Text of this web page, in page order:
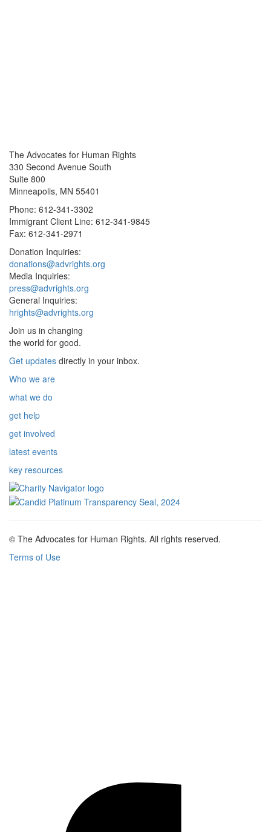
The Advocates for Human Rights
330 Second Avenue South
Suite 800
Minneapolis, MN 55401
Phone: 612-341-3302
Immigrant Client Line: 612-341-9845
Fax: 612-341-2971
Donation Inquiries:
donations@advrights.org
Media Inquiries:
press@advrights.org
General Inquiries:
hrights@advrights.org
Join us in changing
the world for good.
Get updates directly in your inbox.
Who we are
what we do
get help
get involved
latest events
key resources
© The Advocates for Human Rights. All rights reserved.
Terms of Use